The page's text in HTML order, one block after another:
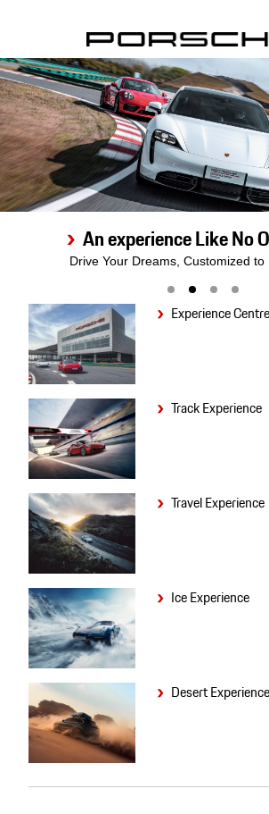
An experience Like No
Drive Your Dreams, Customized to
Experience
Track Experience
Travel Experience
Ice Experience
Desert Experience